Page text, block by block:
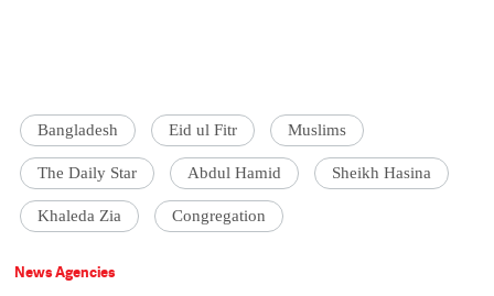
Bangladesh Eid ul Fitr Muslims
The Daily Star Abdul Hamid Sheikh Hasina
Khaleda Zia Congregation
News Agencies